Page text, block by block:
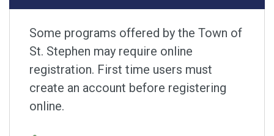
Some programs offered by the Town of
St. Stephen may require online
registration. First time users must
create an account before registering
online.